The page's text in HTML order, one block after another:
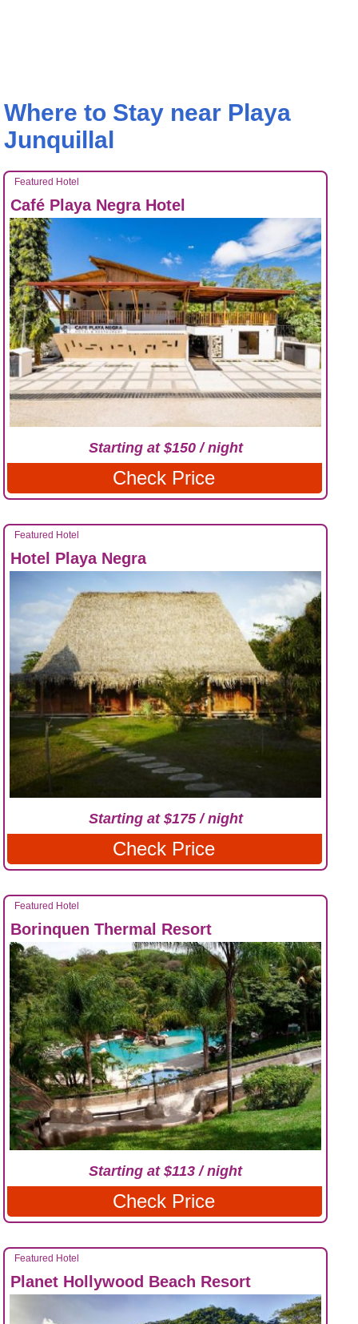
Where to Stay near Playa
Junquillal
Featured Hotel
Café Playa Negra Hotel
Starting at $150 / night
Check Price
Featured Hotel
Hotel Playa Negra
Starting at $175 / night
Check Price
Featured Hotel
Borinquen Thermal Resort
Starting at $113 / night
Check Price
Featured Hotel
Planet Hollywood Beach Resort